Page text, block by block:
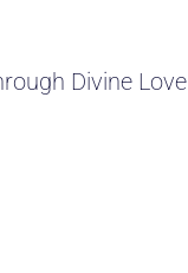
Divine Love